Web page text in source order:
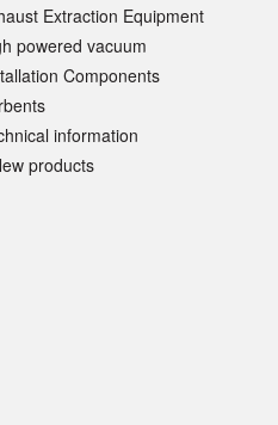
Extraction Equipment
powered vacuum
Components
information
products